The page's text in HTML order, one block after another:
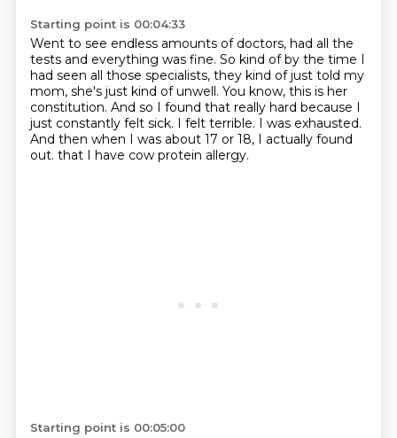
Starting point is 00:04:33
Went to see endless amounts of doctors, had all the
tests and everything was fine. So kind of by the time I
had seen all those specialists, they kind of just told my
mom, she's just kind of unwell. You know, this is her
constitution. And so I found that really hard because I
just constantly felt sick. I felt terrible. I was exhausted.
And then when I was about 17 or 18, I actually found
out. that I have cow protein allergy.
Starting point is 00:05:00